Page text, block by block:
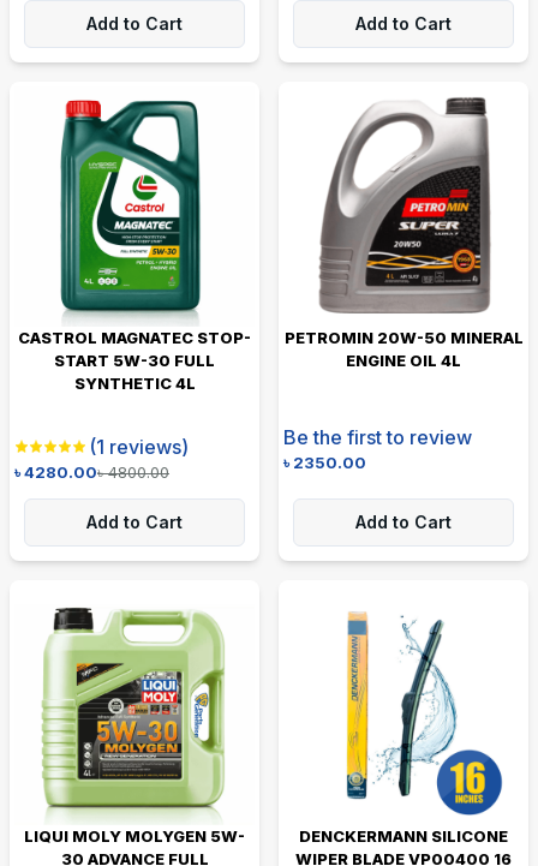
Add to Cart Add to Cart
CASTROL MAGNATEC STOP-
START 5W-30 FULL
SYNTHETIC 4L
(1 reviews)
৳4280.00৳4800.00
Add to Cart
PETROMIN 20W-50 MINERAL
ENGINE OIL 4L
Be the first to review
৳2350.00
Add to Cart
LIQUI MOLY MOLYGEN 5W-
30 ADVANCE FULL
DENCKERMANN SILICONE
WIPER BLADE VP00400 16